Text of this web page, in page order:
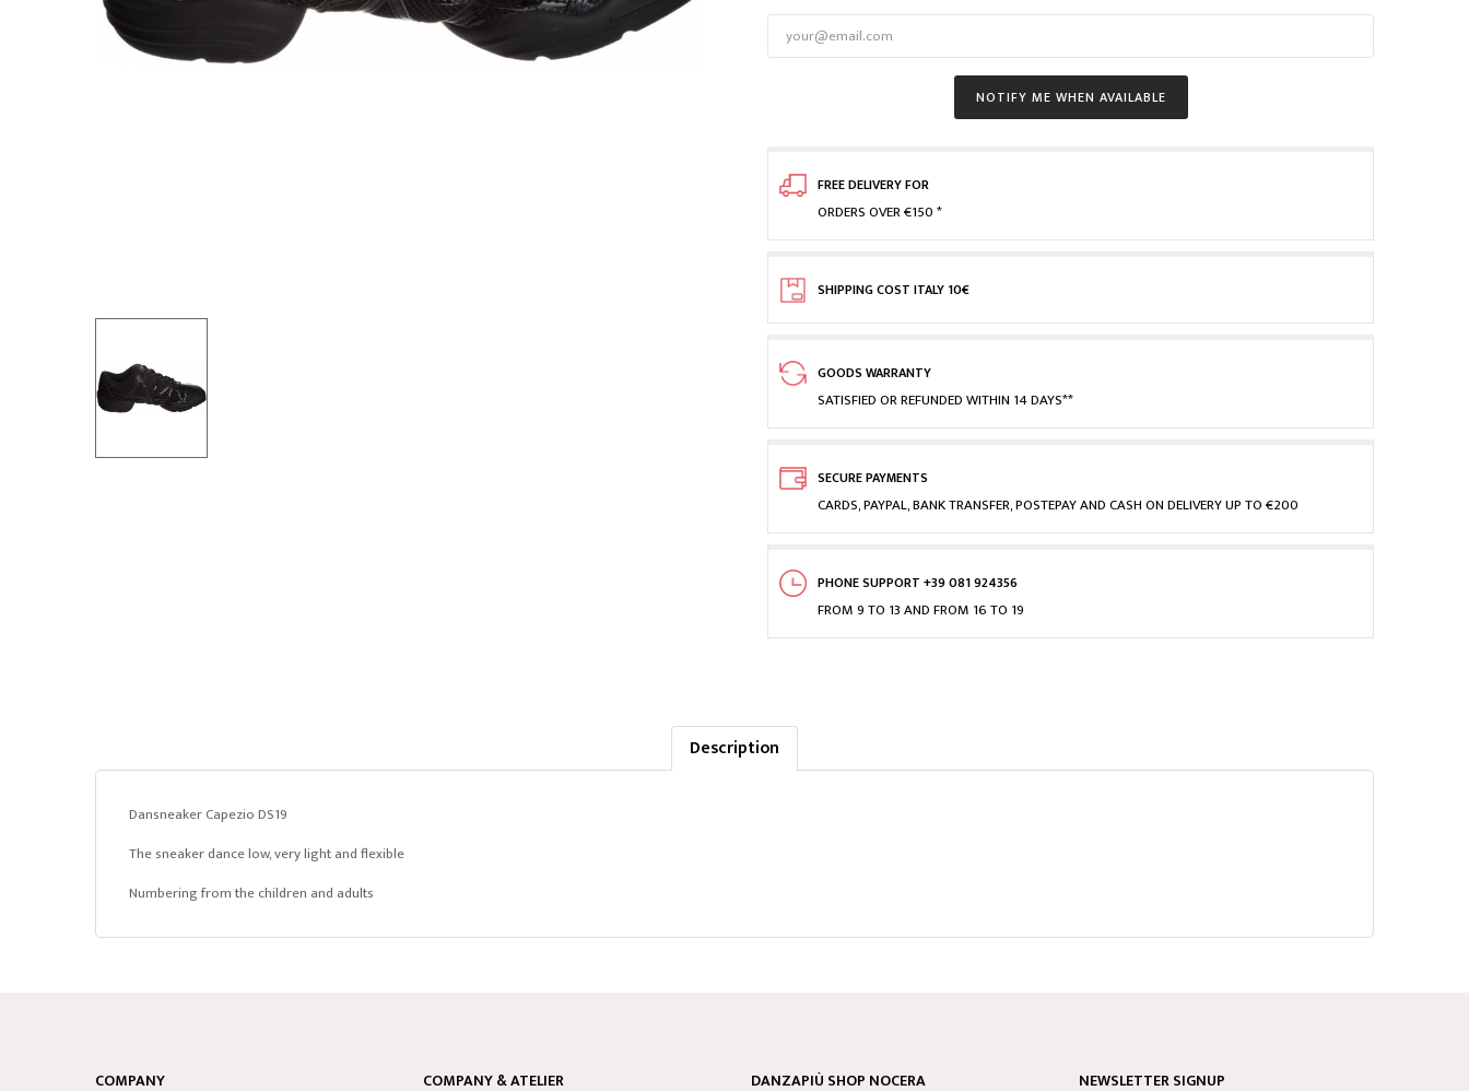
NOTIFY ME WHEN AVAILABLE
FREE DELIVERY FOR
ORDERS OVER €150 *
SHIPPING COST ITALY 10€
GOODS WARRANTY
SATISFIED OR REFUNDED WITHIN 14 DAYS**
SECURE PAYMENTS
CARDS, PAYPAL, BANK TRANSFER, POSTEPAY AND CASH ON DELIVERY UP TO €200
PHONE SUPPORT +39 081 924356
FROM 9 TO 13 AND FROM 16 TO 19
Description
Dansneaker Capezio DS19
The sneaker dance low, very light and flexible
Numbering from the children and adults
COMPANY COMPANY & ATELIER DANZAPIÙ SHOP NOCERA NEWSLETTER SIGNUP